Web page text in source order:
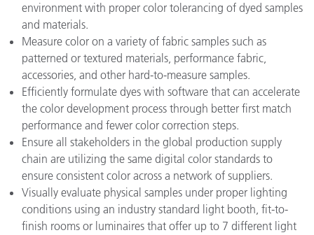
environment with proper color tolerancing of dyed samples
and materials.
Measure color on a variety of fabric samples such as
patterned or textured materials, performance fabric,
accessories, and other hard-to-measure samples.
Efficiently formulate dyes with software that can accelerate
the color development process through better first match
performance and fewer color correction steps.
Ensure all stakeholders in the global production supply
chain are utilizing the same digital color standards to
ensure consistent color across a network of suppliers.
Visually evaluate physical samples under proper lighting
conditions using an industry standard light booth, fit-to-
finish rooms or luminaires that offer up to 7 different light